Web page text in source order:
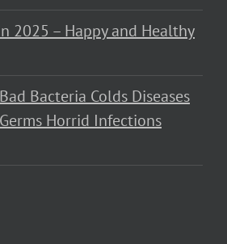
2025 – Happy and Healthy
Bacteria Colds Diseases
Germs Horrid Infections